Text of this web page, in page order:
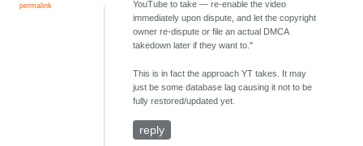
permalink
YouTube to take — re-enable the video
immediately upon dispute, and let the copyright
owner re-dispute or file an actual DMCA
takedown later if they want to."
This is in fact the approach YT takes. It may
just be some database lag causing it not to be
fully restored/updated yet.
reply